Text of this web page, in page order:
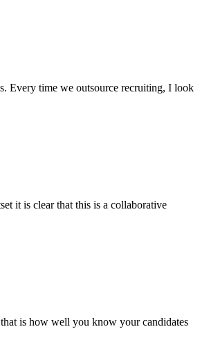
Every time we outsource recruiting, I look
it is clear that this is a collaborative
is how well you know your candidates